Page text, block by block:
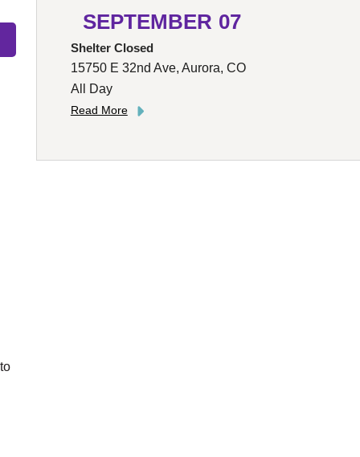
SEPTEMBER 07
Shelter Closed
15750 E 32nd Ave, Aurora, CO
All Day
Read More